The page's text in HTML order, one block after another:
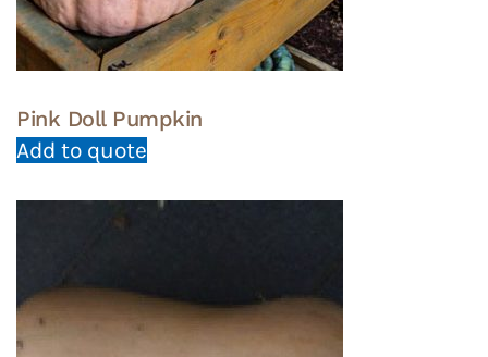
Pink Doll Pumpkin
Add to quote